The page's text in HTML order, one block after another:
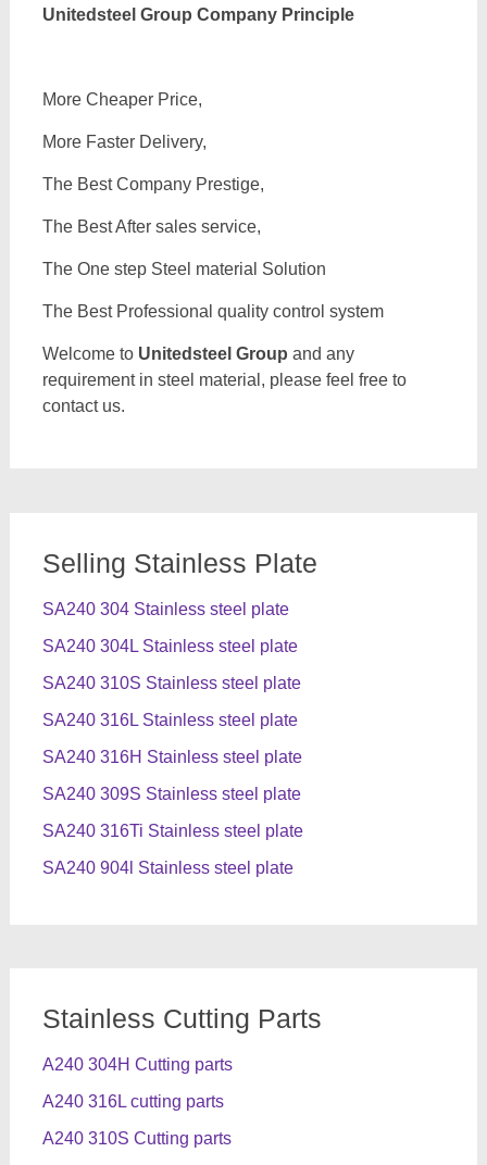
Unitedsteel Group Company Principle
More Cheaper Price,
More Faster Delivery,
The Best Company Prestige,
The Best After sales service,
The One step Steel material Solution
The Best Professional quality control system
Welcome to Unitedsteel Group and any
requirement in steel material, please feel free to
contact us.
Selling Stainless Plate
SA240 304 Stainless steel plate
SA240 304L Stainless steel plate
SA240 310S Stainless steel plate
SA240 316L Stainless steel plate
SA240 316H Stainless steel plate
SA240 309S Stainless steel plate
SA240 316Ti Stainless steel plate
SA240 904l Stainless steel plate
Stainless Cutting Parts
A240 304H Cutting parts
A240 316L cutting parts
A240 310S Cutting parts